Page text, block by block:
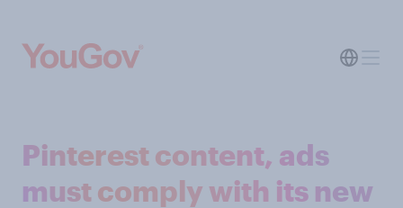
Pinterest content, ads
must comply with its new